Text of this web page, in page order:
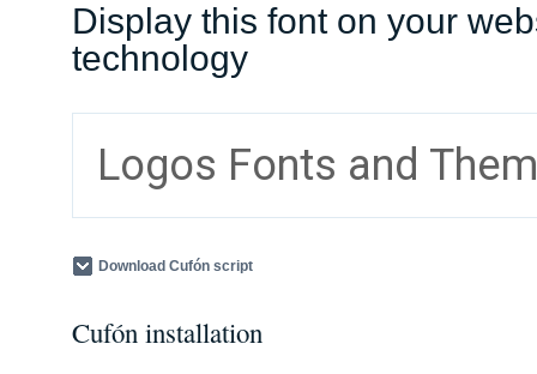
Display this font on your
technology
Logos Fonts and
Download Cufón script
Cufón installation